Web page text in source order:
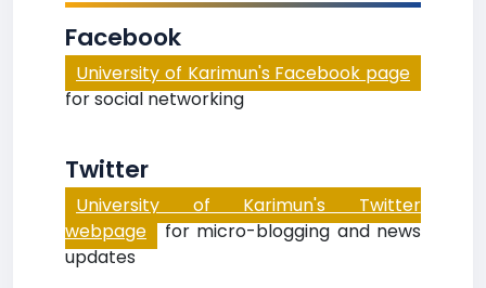
Facebook
University of Karimun's Facebook page
for social networking
Twitter
University of Karimun's Twitter
webpage for micro-blogging and news
updates